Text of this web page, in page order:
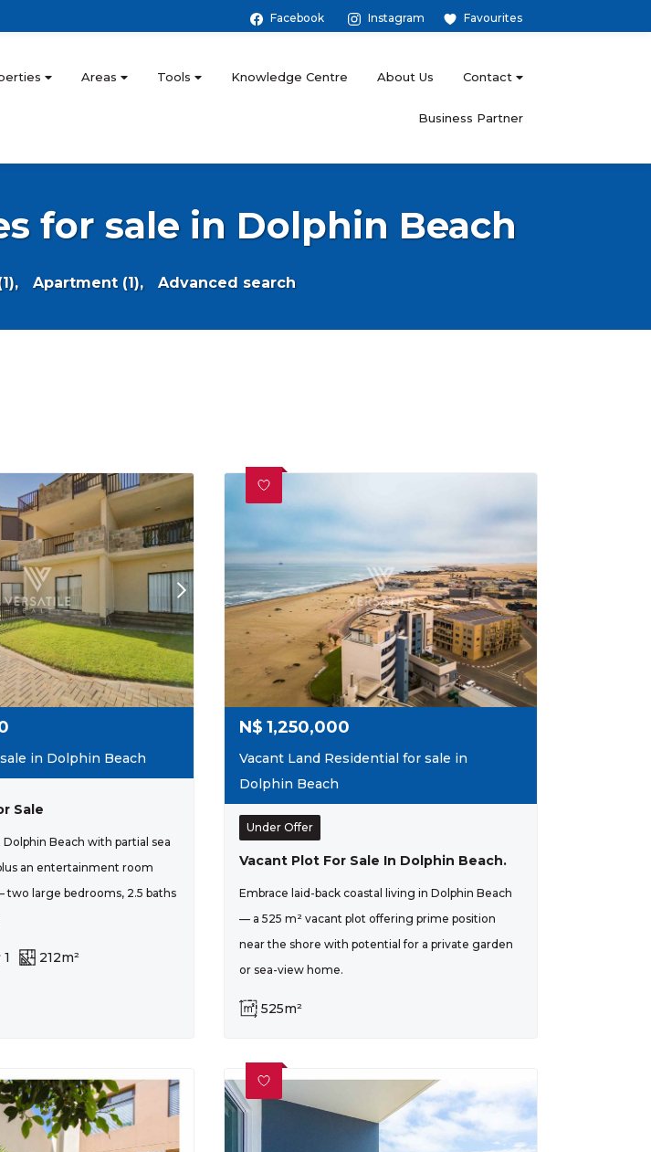
Favourites
Instagram
Facebook
Areas Tools Knowledge Centre About Us Contact
Business Partner
for sale in Dolphin Beach
Apartment (1), Advanced search
in Dolphin Beach
Sale
Beach with partial sea
an entertainment room
large bedrooms, 2.5 baths
1 212m²
N$ 1,250,000
Vacant Land Residential for sale in
Dolphin Beach
Under Offer
Vacant Plot For Sale In Dolphin Beach.
Embrace laid-back coastal living in Dolphin Beach
— a 525 m² vacant plot offering prime position
near the shore with potential for a private garden
or sea-view home.
525m²